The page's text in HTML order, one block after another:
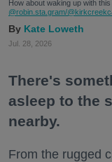
How about waking up with
@robin.sta.gram/
Kate Loweth
Jul. 28, 2026
There's
asleep to the
nearby.
From the rugged